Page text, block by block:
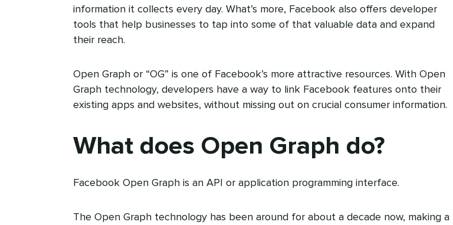
information it collects every day. What’s more, Facebook also offers developer
tools that help businesses to tap into some of that valuable data and expand
their reach.
Open Graph or “OG” is one of Facebook’s more attractive resources. With Open
Graph technology, developers have a way to link Facebook features onto their
existing apps and websites, without missing out on crucial consumer information.
What does Open Graph do?
Facebook Open Graph is an API or application programming interface.
The Open Graph technology has been around for about a decade now, making a